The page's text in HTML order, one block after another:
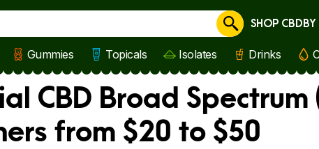
Cancel
SHOP CBD
Gummies Topicals Isolates Drinks
CBD Broad Spectrum
from $20 to $50